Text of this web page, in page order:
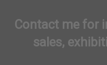
Contact me for
sales,